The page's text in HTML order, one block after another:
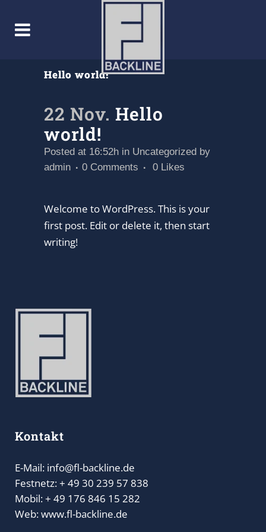
Hello world!
22 Nov. Hello
world!
Posted at 16:52h in Uncategorized by
admin
0 Comments 0 Likes
Welcome to WordPress. This is your
first post. Edit or delete it, then start
writing!
Kontakt
E-Mail: info@fl-backline.de
Festnetz: + 49 30 239 57 838
Mobil: + 49 176 846 15 282
Web: www.fl-backline.de